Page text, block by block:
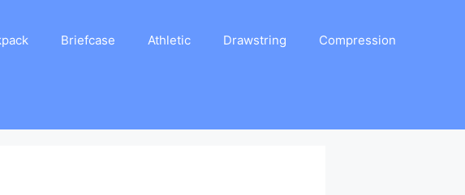
Briefcase Athletic Drawstring Compression